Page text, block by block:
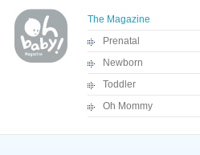
The Magazine
Prenatal
Newborn
Toddler
Oh Mommy